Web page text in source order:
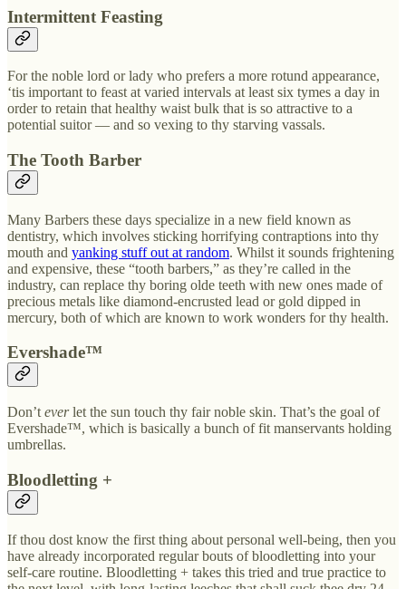
Intermittent Feasting
For the noble lord or lady who prefers a more rotund appearance,
‘tis important to feast at varied intervals at least six tymes a day in
order to retain that healthy waist bulk that is so attractive to a
potential suitor — and so vexing to thy starving vassals.
The Tooth Barber
Many Barbers these days specialize in a new field known as
dentistry, which involves sticking horrifying contraptions into thy
mouth and yanking stuff out at random. Whilst it sounds frightening
and expensive, these “tooth barbers,” as they’re called in the
industry, can replace thy boring olde teeth with new ones made of
precious metals like diamond-encrusted lead or gold dipped in
mercury, both of which are known to work wonders for thy health.
Evershade™
Don’t everlet the sun touch thy fair noble skin. That’s the goal of
Evershade™, which is basically a bunch of fit manservants holding
umbrellas.
Bloodletting +
If thou dost know the first thing about personal well-being, then you
have already incorporated regular bouts of bloodletting into your
self-care routine. Bloodletting + takes this tried and true practice to